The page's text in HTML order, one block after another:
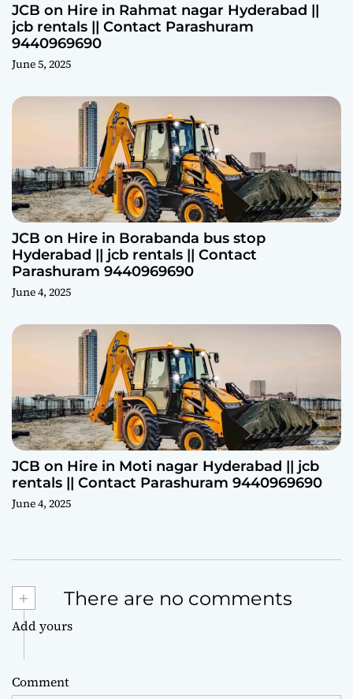
JCB on Hire in Rahmat nagar Hyderabad ||
jcb rentals || Contact Parashuram
9440969690
June 5, 2025
JCB on Hire in Borabanda bus stop
Hyderabad || jcb rentals || Contact
Parashuram 9440969690
June 4, 2025
JCB on Hire in Moti nagar Hyderabad || jcb
rentals || Contact Parashuram 9440969690
June 4, 2025
+ There are no comments
Add yours
Comment